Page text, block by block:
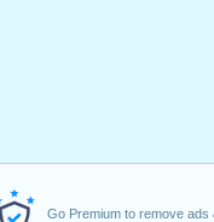
Go Premium to remove ads